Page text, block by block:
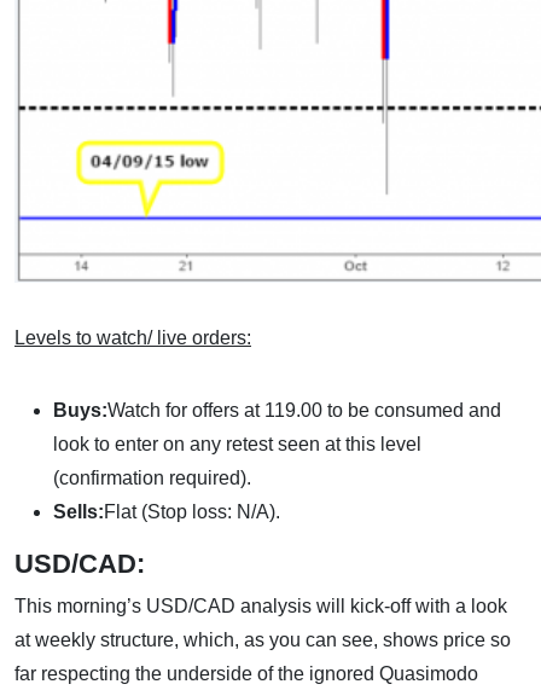
Levels to watch/ live orders:
Buys:Watch for offers at 119.00 to be consumed and
look to enter on any retest seen at this level
(confirmation required).
Sells:Flat (Stop loss: N/A).
USD/CAD:
This morning’s USD/CAD analysis will kick-off with a look
at weekly structure, which, as you can see, shows price so
far respecting the underside of the ignored Quasimodo